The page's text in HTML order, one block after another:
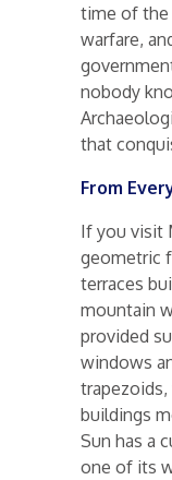
time of the
warfare,
nobody
that
From
If you visit
geometric
terraces
mountain
provided
windows
trapezoids,
buildings
Sun has a
one of its